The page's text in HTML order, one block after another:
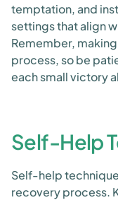
temptation, and
settings that align
Remember,
process, so be
each small victory
Self-Help
Self-help
recovery process.